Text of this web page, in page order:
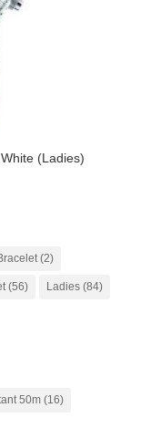
(Ladies)
(2)
(56) Ladies(84)
50m(16)